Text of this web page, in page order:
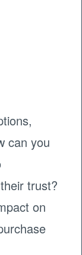
can you
trust?
on